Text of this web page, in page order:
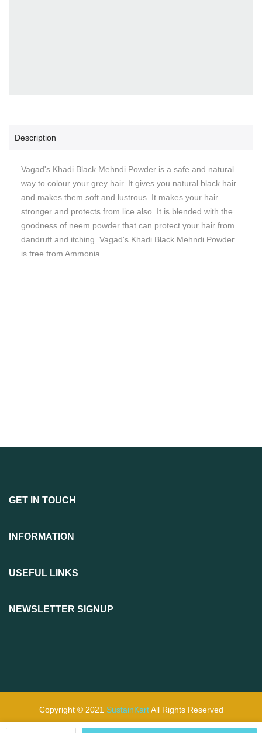
Description
Vagad's Khadi Black Mehndi Powder is a safe and natural
way to colour your grey hair. It gives you natural black hair
and makes them soft and lustrous. It makes your hair
stronger and protects from lice also. It is blended with the
goodness of neem powder that can protect your hair from
dandruff and itching. Vagad's Khadi Black Mehndi Powder
is free from Ammonia
GET IN TOUCH
INFORMATION
USEFUL LINKS
NEWSLETTER SIGNUP
Copyright © 2021 SustainKartAll Rights Reserved